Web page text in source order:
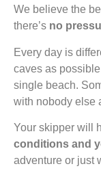
We believe the
there’s no
Every day is
caves as
single beach.
with nobody else
Your skipper will
conditions and
adventure or just